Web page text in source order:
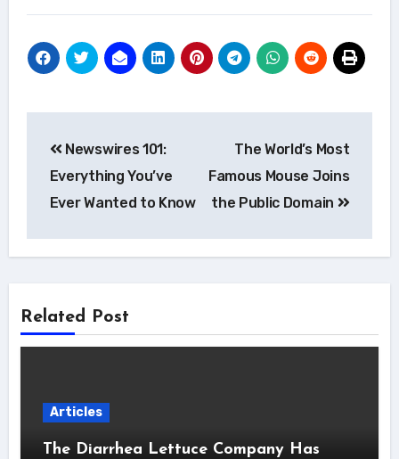
navigation
Newswires 101:
Everything You’ve
Ever Wanted to Know
The World’s Most
Famous Mouse Joins
the Public Domain
Related Post
Articles
The Diarrhea Lettuce Company Has